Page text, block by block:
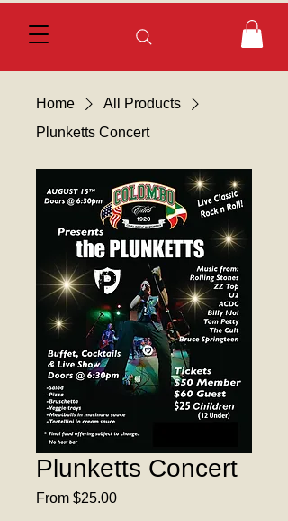
Home
All Products
Plunketts Concert
Plunketts Concert
From $25.00Sale